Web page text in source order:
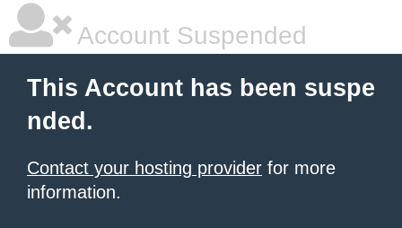
Account Suspended
This Account has been suspe
nded.
Contact your hosting provider for more
information.